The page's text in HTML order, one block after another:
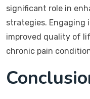
significant role in
strategies. Engaging
improved quality of
chronic pain